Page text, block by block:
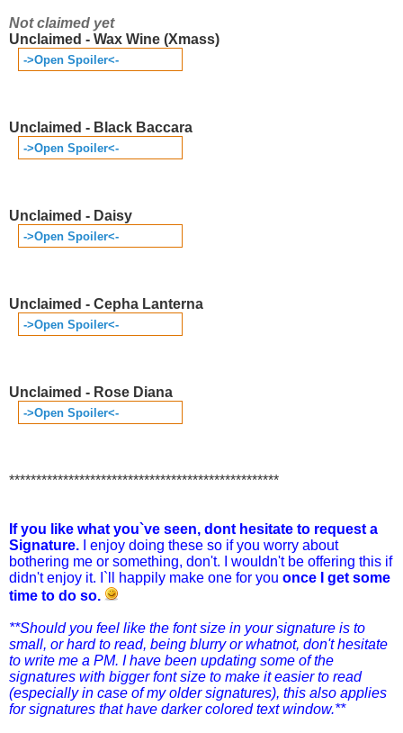
Not claimed yet
Unclaimed - Wax Wine (Xmass)
->Open Spoiler<-
Unclaimed - Black Baccara
->Open Spoiler<-
Unclaimed - Daisy
->Open Spoiler<-
Unclaimed - Cepha Lanterna
->Open Spoiler<-
Unclaimed - Rose Diana
->Open Spoiler<-
**************************************************
If you like what you`ve seen, dont hesitate to request a
Signature. I enjoy doing these so if you worry about
bothering me or something, don't. I wouldn't be offering this if
didn't enjoy it. I`ll happily make one for you once I get some
time to do so.
**Should you feel like the font size in your signature is to
small, or hard to read, being blurry or whatnot, don't hesitate
to write me a PM. I have been updating some of the
signatures with bigger font size to make it easier to read
(especially in case of my older signatures), this also applies
for signatures that have darker colored text window.**